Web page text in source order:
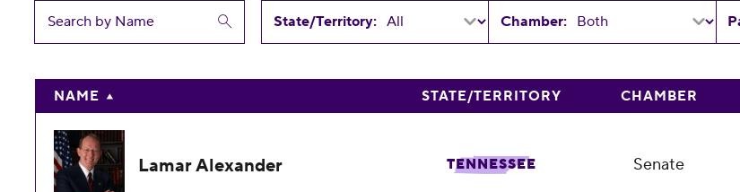
State/Territory: Chamber:
NAME STATE/TERRITORY CHAMBER
Lamar Alexander TENNESSEE Senate